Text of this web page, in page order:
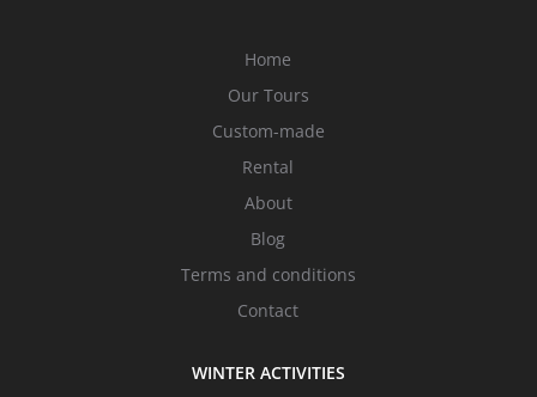
Home
Our Tours
Custom-made
Rental
About
Blog
Terms and conditions
Contact
WINTER ACTIVITIES